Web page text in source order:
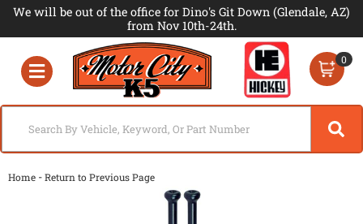
We will be out of the office for Dino's Git Down (Glendale, AZ)
from Nov 10th-24th.
Toggle navigation
0
Home -Return to Previous Page